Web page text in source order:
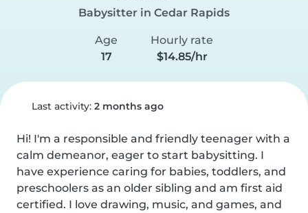
Babysitter in Cedar Rapids
Age
17
Hourly rate
$14.85/hr
Last activity: 2 months ago
Hi! I'm a responsible and friendly teenager with a
calm demeanor, eager to start babysitting. I
have experience caring for babies, toddlers, and
preschoolers as an older sibling and am first aid
certified. I love drawing, music, and games, and